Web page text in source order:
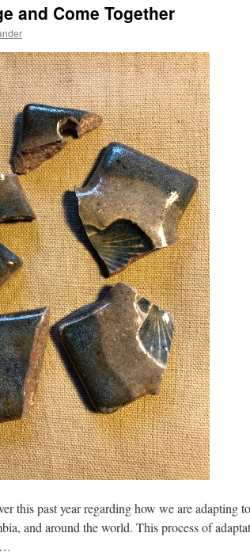
and Come Together
this past year regarding how we are adapting
and around the world. This process of
…